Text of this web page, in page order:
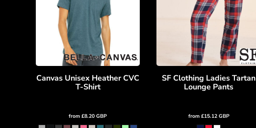
Canvas Unisex Heather CVC
T-Shirt
from£8.20GBP
SF Clothing Ladies Tartan
Lounge Pants
from £15.12 GBP
ETB - Ethiopia Birr
FKP - Falkland Islands Pounds
GGP - Guernsey Pounds
GIP - Gibraltar Pounds
GTQ - Guatemala Quetzales
GYD - Guyana Dollars